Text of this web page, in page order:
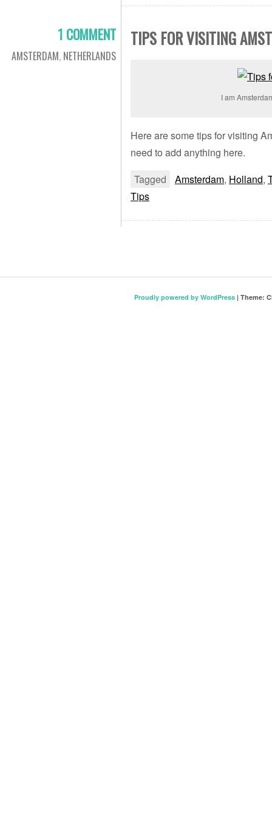
1 COMMENT
AMSTERDAM, NETHERLANDS
TIPS FOR VISITING
I am
Here are some tips for visiting
need to add anything here.
Tagged
Amsterdam, Holland,
Tips
Proudly powered by WordPress | Theme: